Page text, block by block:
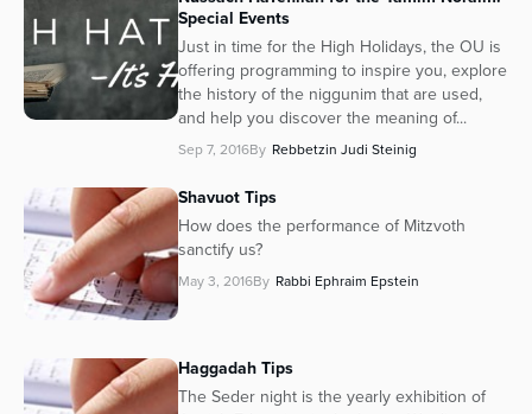
Special Events
Just in time for the High Holidays, the OU is
offering programming to inspire you, explore
the history of the niggunim that are used,
and help you discover the meaning of...
Sep 7, 2016By Rebbetzin Judi Steinig
Shavuot Tips
How does the performance of Mitzvoth
sanctify us?
May 3, 2016By Rabbi Ephraim Epstein
Haggadah Tips
The Seder night is the yearly exhibition of